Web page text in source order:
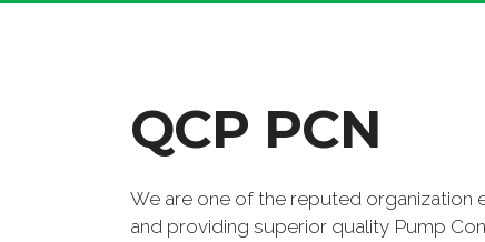
QCP PCN
We are one of the reputed organization
and providing superior quality Pump